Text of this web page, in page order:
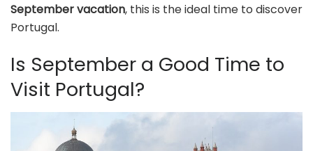
September vacation, this is the ideal time to discover
Portugal.
Is September a Good Time to
Visit Portugal?